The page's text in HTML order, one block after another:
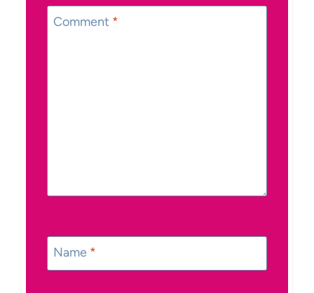
Comment *
Name *